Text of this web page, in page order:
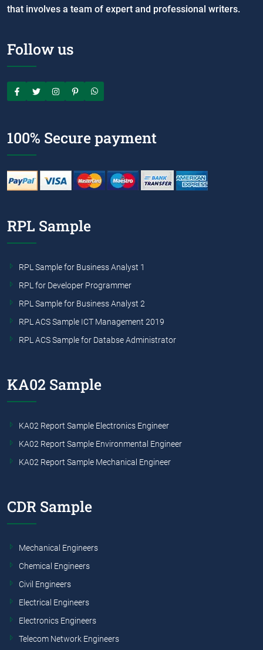
that involves a team of expert and professional writers.
Follow us
100% Secure payment
RPL Sample
RPL Sample for Business Analyst 1
RPL for Developer Programmer
RPL Sample for Business Analyst 2
RPL ACS Sample ICT Management 2019
RPL ACS Sample for Databse Administrator
KA02 Sample
KA02 Report Sample Electronics Engineer
KA02 Report Sample Environmental Engineer
KA02 Report Sample Mechanical Engineer
CDR Sample
Mechanical Engineers
Chemical Engineers
Civil Engineers
Electrical Engineers
Electronics Engineers
Telecom Network Engineers